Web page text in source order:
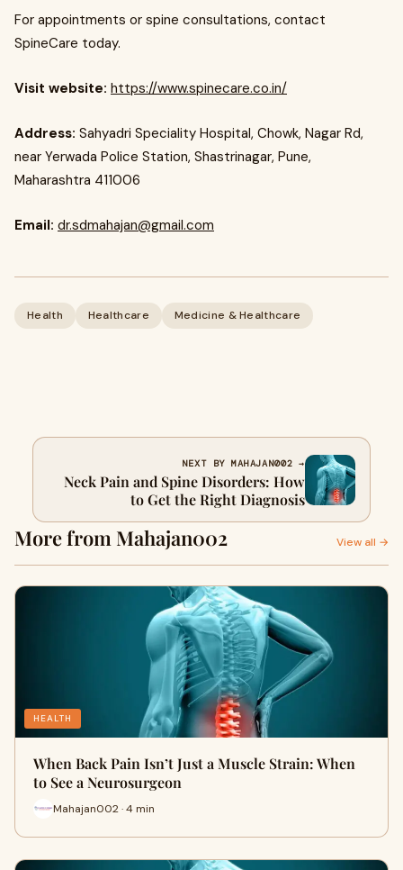
For appointments or spine consultations, contact
SpineCare today.
Visit website: https://www.spinecare.co.in/
Address: Sahyadri Speciality Hospital, Chowk, Nagar Rd,
near Yerwada Police Station, Shastrinagar, Pune,
Maharashtra 411006
Email: dr.sdmahajan@gmail.com
Health Healthcare Medicine & Healthcare
NEXT BY MAHAJAN002 →
Neck Pain and Spine Disorders: How
to Get the Right Diagnosis
More from Mahajan002 View all →
HEALTH
When Back Pain Isn’t Just a Muscle Strain: When
to See a Neurosurgeon
Mahajan002 · 4 min